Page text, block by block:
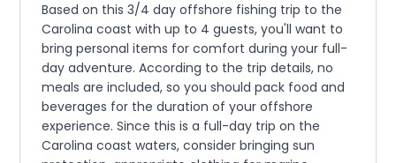
Based on this 3/4 day offshore fishing trip to the
Carolina coast with up to 4 guests, you'll want to
bring personal items for comfort during your full-
day adventure. According to the trip details, no
meals are included, so you should pack food and
beverages for the duration of your offshore
experience. Since this is a full-day trip on the
Carolina coast waters, consider bringing sun